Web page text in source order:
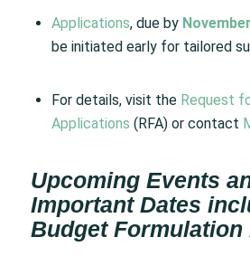
Applications, due by
be initiated early for tailored
For details, visit the Request
Applications (RFA) or contact
Upcoming Events
Important Dates
Budget Formulation